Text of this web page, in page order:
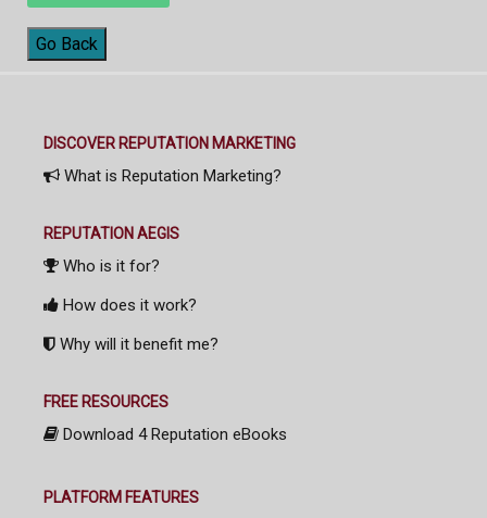
Go Back
DISCOVER REPUTATION MARKETING
What is Reputation Marketing?
REPUTATION AEGIS
Who is it for?
How does it work?
Why will it benefit me?
FREE RESOURCES
Download 4 Reputation eBooks
PLATFORM FEATURES